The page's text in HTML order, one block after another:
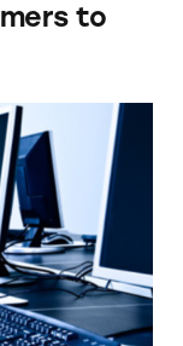
to
about